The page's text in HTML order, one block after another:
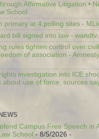
Affirmative Litigation •
School
primary at 4 polling sites -
bill signed into law -
rules tighten control over
of association - Amnesty
investigation into ICE
about use of force, sources
Campus Free Speech in
School - 8/5/2026 -